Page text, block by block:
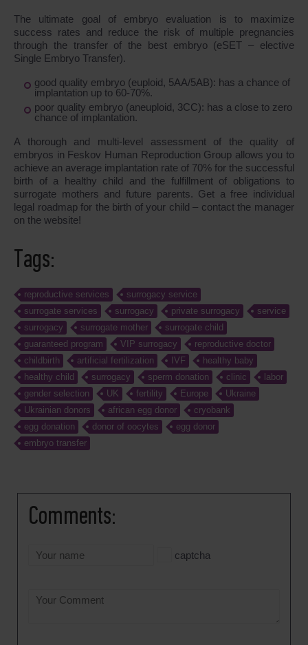
The ultimate goal of embryo evaluation is to maximize
success rates and reduce the risk of multiple pregnancies
through the transfer of the best embryo (eSET – elective
Single Embryo Transfer).
good quality embryo (euploid, 5AA/5AB): has a chance of
implantation up to 60-70%.
poor quality embryo (aneuploid, 3CC): has a close to zero
chance of implantation.
A thorough and multi-level assessment of the quality of
embryos in Feskov Human Reproduction Group allows you to
achieve an average implantation rate of 70% for the successful
birth of a healthy child and the fulfillment of obligations to
surrogate mothers and future parents. Get a free individual
legal roadmap for the birth of your child – contact the manager
on the website!
Tags:
reproductive services
surrogacy service
surrogate services
surrogacy private surrogacy
service
surrogacy
surrogate mother
surrogate child
guaranteed program
VIP surrogacy
reproductive doctor
childbirth
artificial fertilization IVF
healthy baby
healthy child
surrogacy sperm donation clinic
labor
gender selection
UK fertility Europe
Ukraine
Ukrainian donors
african egg donor
cryobank
egg donation
donor of oocytes
egg donor
embryo transfer
Comments:
captcha